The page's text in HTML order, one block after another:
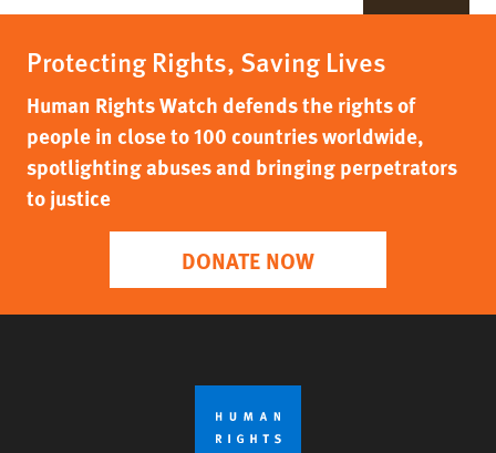
Protecting Rights, Saving Lives
Human Rights Watch defends the rights of
people in close to 100 countries worldwide,
spotlighting abuses and bringing perpetrators
to justice
DONATE NOW